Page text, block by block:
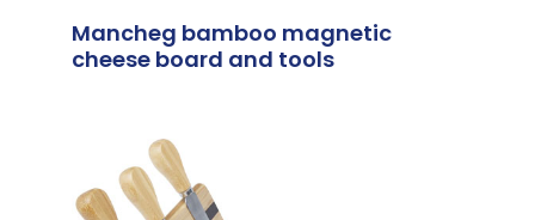
Mancheg bamboo magnetic
cheese board and tools